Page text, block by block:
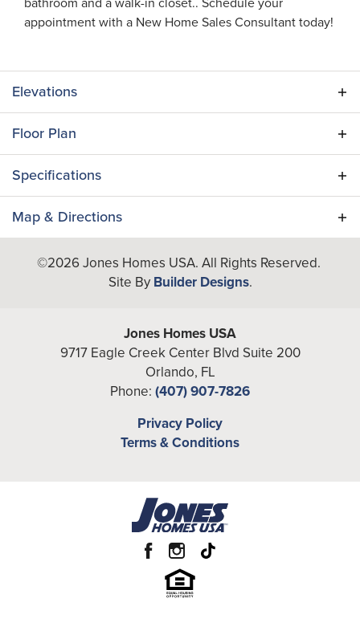
appointment with a New Home Sales Consultant today!
Elevations
Floor Plan
Specifications
Plan
2
1,742
2,540
From theMid $420's
-Car
Main Floor
Map & Directions
+
Leaflet| ©Mapbox©OpenStreetMap
View on Google Map
©2026Jones Homes USA. All Rights Reserved.
Site By Builder Designs.
Jones Homes USA
9717 Eagle Creek Center Blvd Suite 200
Orlando, FL
Phone: (407) 907-7826
Privacy Policy
Terms & Conditions